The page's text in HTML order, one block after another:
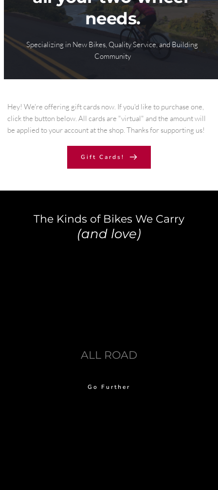
needs.
Specializing in New Bikes, Quality Service, and Building
Community
Hey! We're offering gift cards now. If you'd like to purchase one,
click the button below. All cards are "virtual" and the amount will
be applied to your account at the shop. Thanks for supporting us!
Gift Cards!
The Kinds of Bikes We Carry
(and love)
ALL ROAD
Go Further